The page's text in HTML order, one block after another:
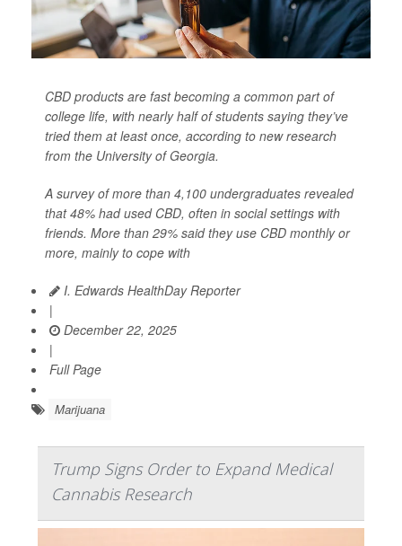
CBD products are fast becoming a common part of
college life, with nearly half of students saying they’ve
tried them at least once, according to new research
from the University of Georgia.
A survey of more than 4,100 undergraduates revealed
that 48% had used CBD, often in social settings with
friends. More than 29% said they use CBD monthly or
more, mainly to cope with
I. Edwards HealthDay Reporter
|
December 22, 2025
|
Full Page
Marijuana
Trump Signs Order to Expand Medical
Cannabis Research